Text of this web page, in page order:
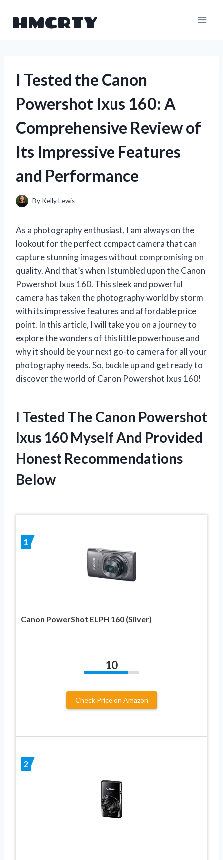
HMCRTY
I Tested the Canon
Powershot Ixus 160: A
Comprehensive Review of
Its Impressive Features
and Performance
By Kelly Lewis
As a photography enthusiast, I am always on the
lookout for the perfect compact camera that can
capture stunning images without compromising on
quality. And that’s when I stumbled upon the Canon
Powershot Ixus 160. This sleek and powerful
camera has taken the photography world by storm
with its impressive features and affordable price
point. In this article, I will take you on a journey to
explore the wonders of this little powerhouse and
why it should be your next go-to camera for all your
photography needs. So, buckle up and get ready to
discover the world of Canon Powershot Ixus 160!
I Tested The Canon Powershot
Ixus 160 Myself And Provided
Honest Recommendations
Below
1
Canon PowerShot ELPH 160 (Silver)
10
Check Price on Amazon
2